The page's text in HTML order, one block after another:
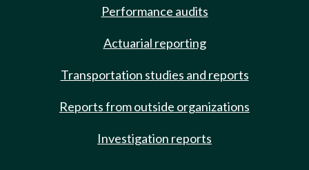
Performance audits
Actuarial reporting
Transportation studies and reports
Reports from outside organizations
Investigation reports